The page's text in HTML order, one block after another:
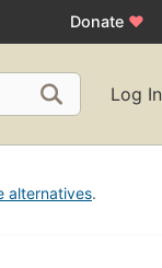
Donate ♥
Log In
alternatives.